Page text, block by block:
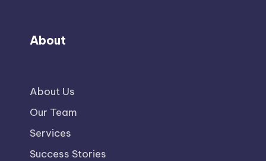
About
About Us
Our Team
Services
Success Stories